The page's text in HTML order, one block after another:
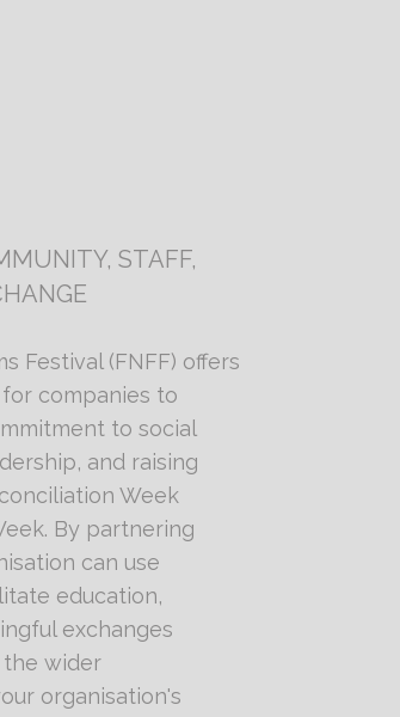
STAFF,
Festival (FNFF) offers
companies to
to social
and raising
Week
By partnering
can use
education,
exchanges
the wider
organisation's